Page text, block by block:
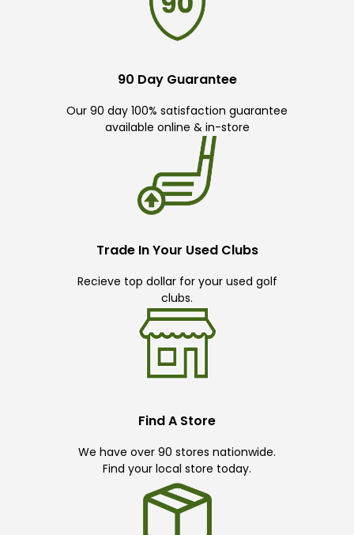
90 Day Guarantee
Our 90 day 100% satisfaction guarantee
available online & in-store
Trade In Your Used Clubs
Recieve top dollar for your used golf
clubs.
Find A Store
We have over 90 stores nationwide.
Find your local store today.